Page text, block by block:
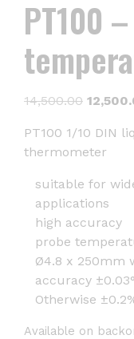
PT100
14,500.00 Original
was:
PT100 1/10 DIN
thermometer
suitable for
applications
high accuracy
probe
Ø4.8 x 250mm
accuracy
Otherwise
Available on